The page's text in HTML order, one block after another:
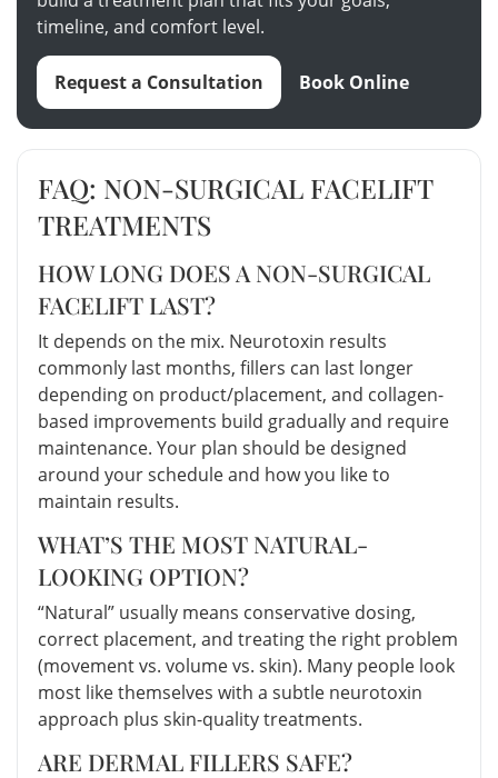
timeline, and comfort level.
Request a Consultation Book Online
FAQ: NON-SURGICAL FACELIFT
TREATMENTS
HOW LONG DOES A NON-SURGICAL
FACELIFT LAST?
It depends on the mix. Neurotoxin results
commonly last months, fillers can last longer
depending on product/placement, and collagen-
based improvements build gradually and require
maintenance. Your plan should be designed
around your schedule and how you like to
maintain results.
WHAT’S THE MOST NATURAL-
LOOKING OPTION?
“Natural” usually means conservative dosing,
correct placement, and treating the right problem
(movement vs. volume vs. skin). Many people look
most like themselves with a subtle neurotoxin
approach plus skin-quality treatments.
ARE DERMAL FILLERS SAFE?